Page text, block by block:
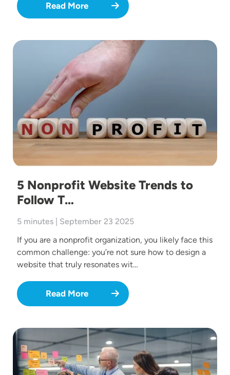
Read More
Image
5 Nonprofit Website Trends to
Follow T…
5 minutes | September 23 2025
If you are a nonprofit organization, you likely face this
common challenge: you’re not sure how to design a
website that truly resonates wit…
Read More
Image